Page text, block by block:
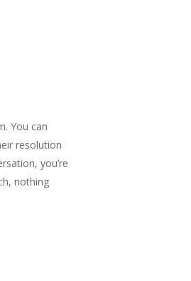
You can
resolution
you’re
nothing